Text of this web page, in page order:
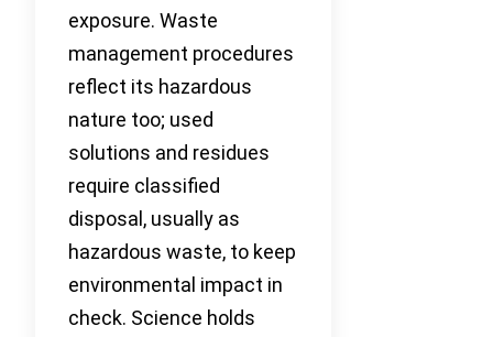
exposure. Waste
management procedures
reflect its hazardous
nature too; used
solutions and residues
require classified
disposal, usually as
hazardous waste, to keep
environmental impact in
check. Science holds